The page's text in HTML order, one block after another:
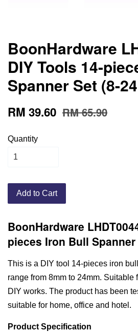
BoonHardware
DIY Tools 14-
Spanner Set (8-
RM 39.60 RM 65.90
Quantity
Add to Cart
BoonHardware
pieces Iron Bull Spanner
This is a DIY tool 14-pieces iron
range from 8mm to 24mm. Suitable
DIY works. The product has been
suitable for home, office and hotel.
Product Specification